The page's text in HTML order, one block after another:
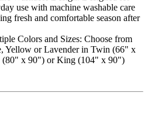
use with machine washable care
fresh and comfortable season after
Colors and Sizes: Choose from
Yellow or Lavender in Twin (66" x
(80" x 90") or King (104" x 90")